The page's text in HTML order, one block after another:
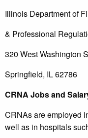
Illinois Department of
& Professional
320 West Washington
Springfield, IL 62786
CRNA Jobs and
CRNAs are employed
well as in hospitals